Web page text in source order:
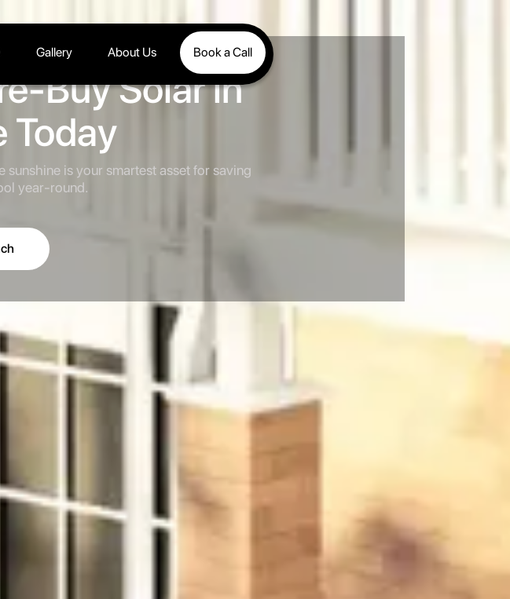
Gallery About Us Book a Call
Buy Solar in
Today
is your smartest asset for saving
year-round.